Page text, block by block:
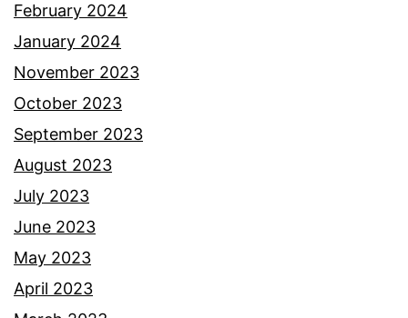
February 2024
January 2024
November 2023
October 2023
September 2023
August 2023
July 2023
June 2023
May 2023
April 2023